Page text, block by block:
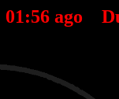
01:56ago